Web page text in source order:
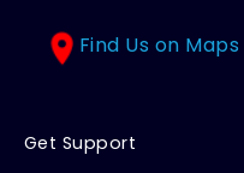
Find Us on Maps
Get Support